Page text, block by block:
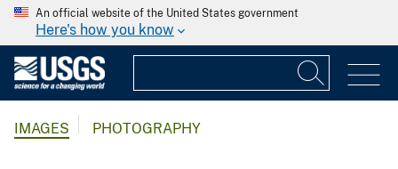
An official website of the United States government
Here's how you know
IMAGES PHOTOGRAPHY